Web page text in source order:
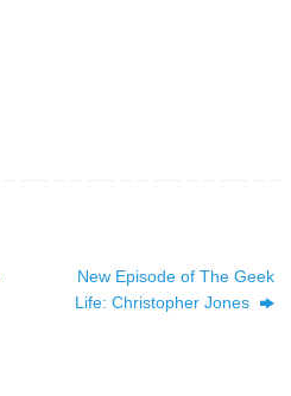
New Episode of The Geek
Life: Christopher Jones